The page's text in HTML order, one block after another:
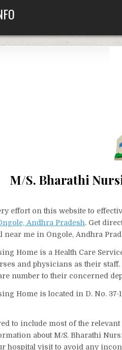
M/S. Bharathi
effort on this website to
Andhra Pradesh. Get
near me in Ongole, Andhra
Home is a Health Care
and physicians as their
number to their concerned
Home is located in D. No. 37-
to include most of the
about M/S. Bharathi
hospital visit to avoid any